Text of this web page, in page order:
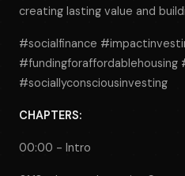
creating lasting value and
#socialfinance
#fundingforaffordablehousing
#sociallyconsciousinvesting
CHAPTERS:
00:00 - Intro